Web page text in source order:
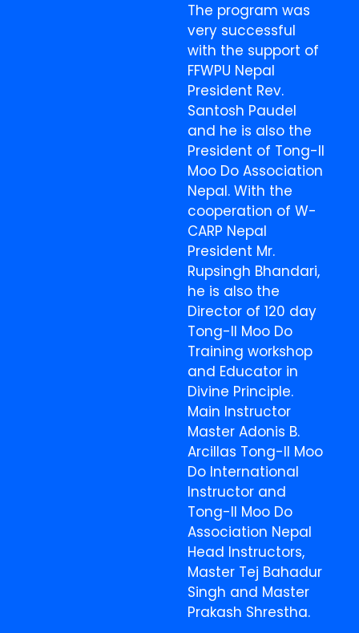
The program was
very successful
with the support of
FFWPU Nepal
President Rev.
Santosh Paudel
and he is also the
President of Tong-Il
Moo Do Association
Nepal. With the
cooperation of W-
CARP Nepal
President Mr.
Rupsingh Bhandari,
he is also the
Director of 120 day
Tong-Il Moo Do
Training workshop
and Educator in
Divine Principle.
Main Instructor
Master Adonis B.
Arcillas Tong-Il Moo
Do International
Instructor and
Tong-Il Moo Do
Association Nepal
Head Instructors,
Master Tej Bahadur
Singh and Master
Prakash Shrestha.